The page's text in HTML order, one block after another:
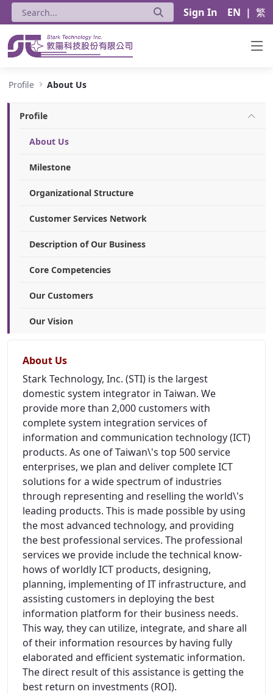
Sign In EN | 繁
Profile About Us
Profile
About Us
Milestone
Organizational Structure
Customer Services Network
Description of Our Business
Core Competencies
Our Customers
Our Vision
About Us
Stark Technology, Inc. (STI) is the largest
domestic system integrator in Taiwan. We
provide more than 2,000 customers with
complete system integration services of
information and communication technology (ICT)
products. As one of Taiwan\'s top 500 service
enterprises, we plan and deliver complete ICT
solutions for a wide spectrum of industries
through representing and reselling the world\'s
leading products. This is made possible by using
the most advanced technology, and providing
the best professional services. The professional
services we provide include the technical know-
hows of worldly ICT products, designing,
planning, implementing of IT infrastructure, and
assisting customers in deploying the best
information platform for their business needs.
This way, they can utilize, integrate, and share all
of their information resources by having fully
elaborated and efficient systematic information.
The direct result of this assistance is getting the
best return on investments (ROI).